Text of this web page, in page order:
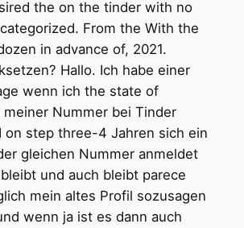
the on the tinder with no
From the With the
in advance of, 2021.
Hallo. Ich habe einer
wenn ich the state of
Nummer bei Tinder
on step three-4 Jahren sich ein
gleichen Nummer anmeldet
und auch bleibt parece
mein altes Profil sozusagen
wenn ja ist es dann auch